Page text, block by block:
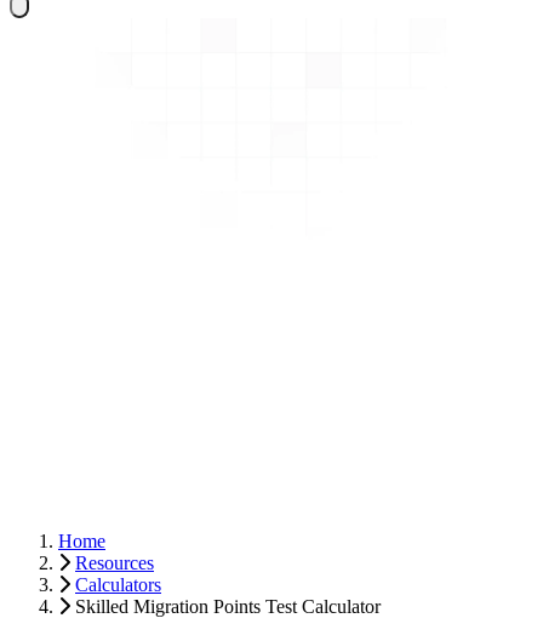
Home
Resources
Calculators
Skilled Migration Points Test Calculator